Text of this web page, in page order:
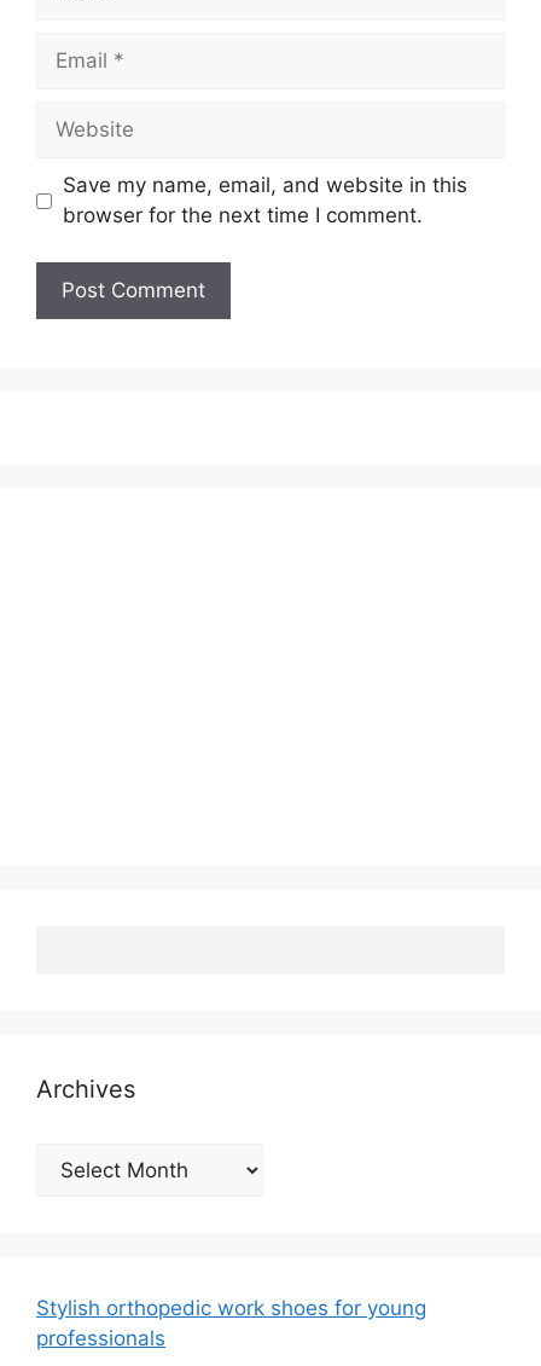
Email
Website
Save my name, email, and website in this
browser for the next time I comment.
Archives
Archives
Stylish orthopedic work shoes for young
professionals